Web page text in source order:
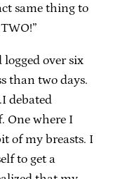
same thing to
over six
than two days.
debated
One where I
of my breasts. I
to get a